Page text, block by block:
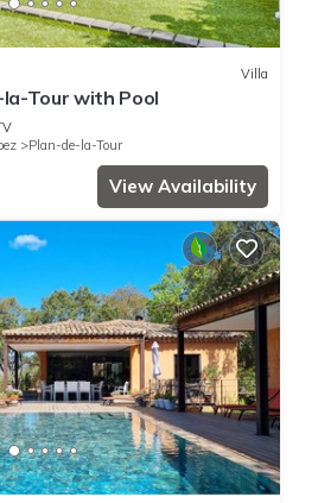
Villa
Tour with Pool
Plan-de-la-Tour
View Availability